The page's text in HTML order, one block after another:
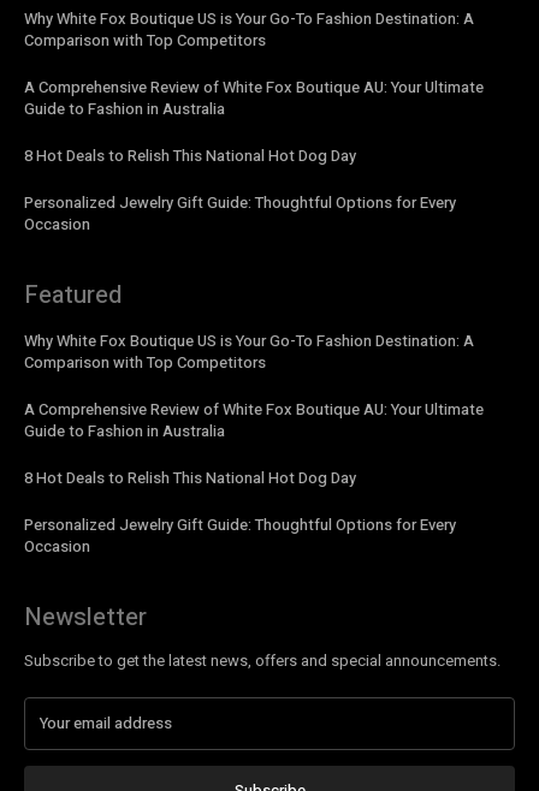
Why White Fox Boutique US is Your Go-To Fashion Destination: A
Comparison with Top Competitors
A Comprehensive Review of White Fox Boutique AU: Your Ultimate
Guide to Fashion in Australia
8 Hot Deals to Relish This National Hot Dog Day
Personalized Jewelry Gift Guide: Thoughtful Options for Every
Occasion
Featured
Why White Fox Boutique US is Your Go-To Fashion Destination: A
Comparison with Top Competitors
A Comprehensive Review of White Fox Boutique AU: Your Ultimate
Guide to Fashion in Australia
8 Hot Deals to Relish This National Hot Dog Day
Personalized Jewelry Gift Guide: Thoughtful Options for Every
Occasion
Newsletter
Subscribe to get the latest news, offers and special announcements.